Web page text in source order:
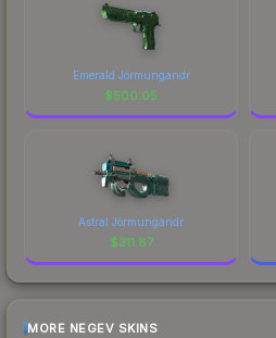
Emerald Jörmungandr
$500.05
Astral Jörmungandr
$311.87
MORE NEGEV SKINS